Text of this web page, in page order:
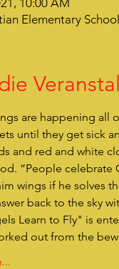
10:00 AM
Elementary
are happening all
until they get sick
and red and white
“People celebrate
wings if he solves
back to the sky
out from the